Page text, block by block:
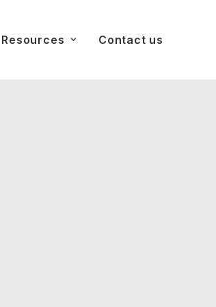
Resources Contact us